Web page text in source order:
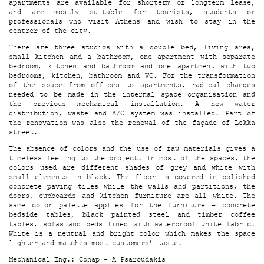
apartments are available for shorterm or longterm lease,
and are mostly suitable for tourists, students or
professionals who visit Athens and wish to stay in the
centrer of the city.
There are three studios with a double bed, living area,
small kitchen and a bathroom, one apartment with separate
bedroom, kitchen and bathroom and one apartment with two
bedrooms, kitchen, bathroom and WC. For the transformation
of the space from offices to apartments, radical changes
needed to be made in the internal space organisation and
the previous mechanical installation. A new water
distribution, waste and A/C system was installed. Part of
the renovation was also the renewal of the façade of Lekka
street.
The absence of colors and the use of raw materials gives a
timeless feeling to the project. In most of the spaces, the
colors used are different shades of grey and white with
small elements in black. The floor is covered in polished
concrete paving tiles while the walls and partitions, the
doors, cupboards and kitchen furniture are all white. The
same color palette applies for the furniture – concrete
bedside tables, black painted steel and timber coffee
tables, sofas and beds lined with waterproof white fabric.
White is a neutral and bright color which makes the space
lighter and matches most customers’ taste.
Mechanical Eng.: Conap - A Psaroudakis